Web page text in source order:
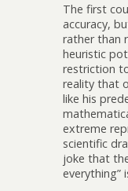
The first
accuracy,
rather than
heuristic
restriction
reality that
like his
extreme
scientific
joke that
everything”